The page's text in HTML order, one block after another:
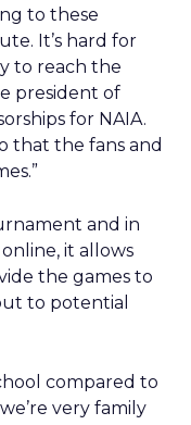
to these
It’s hard for
to reach the
president of
for NAIA.
that the fans and
and in
it allows
the games to
to potential
compared to
very family